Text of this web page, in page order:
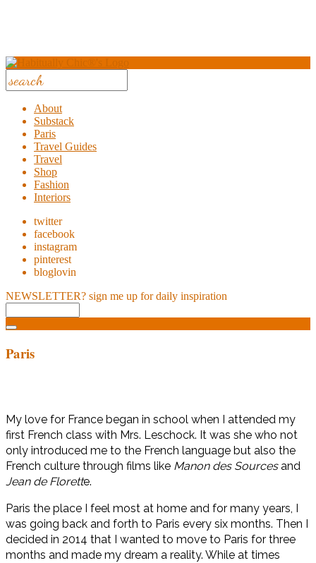
About
Substack
Paris
Travel Guides
Travel
Shop
Fashion
Interiors
twitter
facebook
instagram
pinterest
bloglovin
NEWSLETTER? sign me up for daily inspiration
Paris
My love for France began in school when I attended my
first French class with Mrs. Leschock. It was she who not
only introduced me to the French language but also the
French culture through films like Manon des Sourcesand
Jean de Florette.
Paris the place I feel most at home and for many years, I
was going back and forth to Paris every six months. Then I
decided in 2014 that I wanted to move to Paris for three
months and made my dream a reality. While at times